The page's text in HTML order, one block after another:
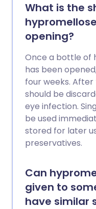
What is the
opening?
Once a bottle of
has been
four weeks.
should be
eye infection.
be used
stored for later
preservatives.
Can
given to
have similar